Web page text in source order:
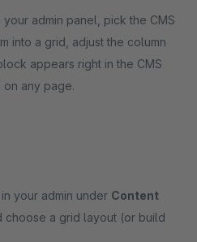
admin panel, pick the CMS
into a grid, adjust the column
appears right in the CMS
any page.
your admin under Content
choose a grid layout (or build